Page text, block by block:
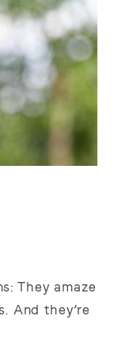
They amaze
And they’re